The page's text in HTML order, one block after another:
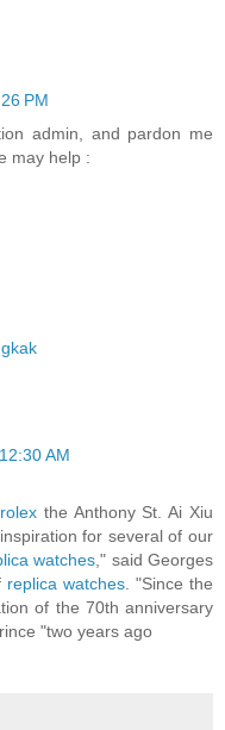
PM
admin, and pardon me
may help :
AM
the Anthony St. Ai Xiu
for several of our
watches ," said Georges
replica watches . "Since the
of the 70th anniversary
"two years ago